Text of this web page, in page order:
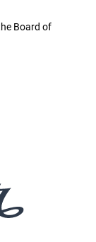
Board of